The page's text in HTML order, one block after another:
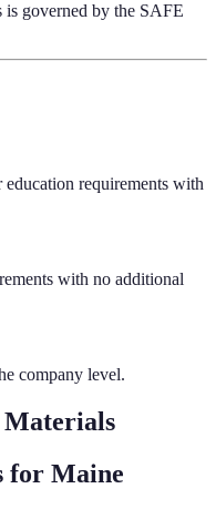
governed by the SAFE
requirements with
with no additional
company level.
Materials
for Maine